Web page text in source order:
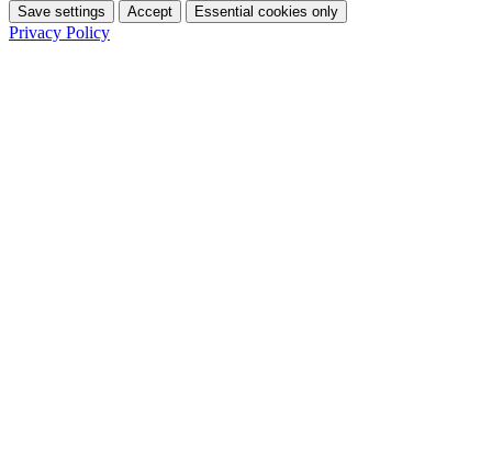
Save settings Accept Essential cookies only
Privacy Policy